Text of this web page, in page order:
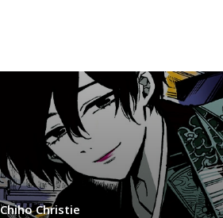
Chiho Christie